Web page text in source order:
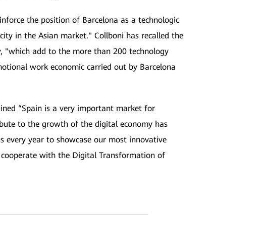
the position of Barcelona as a technologic
in the Asian market." Collboni has recalled the
"which add to the more than 200 technology
work economic carried out by Barcelona
“Spain is a very important market for
to the growth of the digital economy has
every year to showcase our most innovative
with the Digital Transformation of